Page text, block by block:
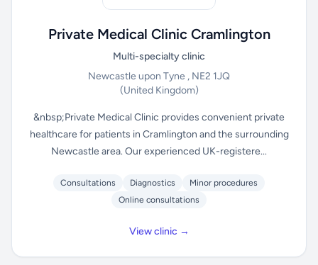
Private Medical Clinic Cramlington
Multi-specialty clinic
Newcastle upon Tyne , NE2 1JQ
(United Kingdom)
&nbsp;Private Medical Clinic provides convenient private
healthcare for patients in Cramlington and the surrounding
Newcastle area. Our experienced UK-registere...
Consultations Diagnostics
Minor procedures
Online consultations
View clinic →